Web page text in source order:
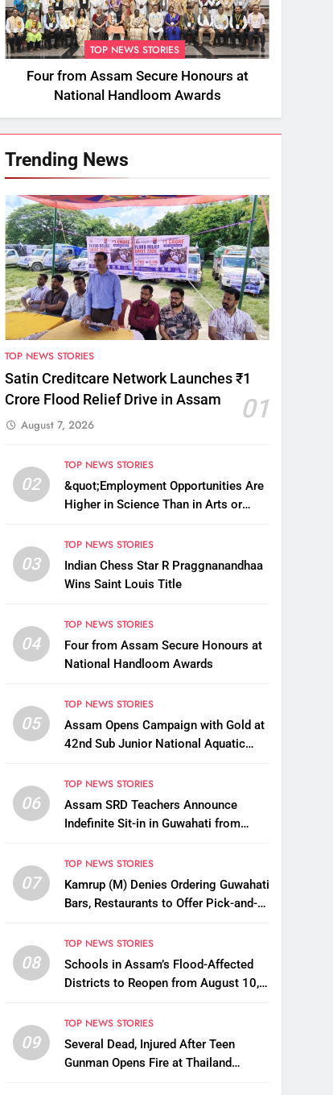
TOP NEWS STORIES
Four from Assam Secure Honours at
National Handloom Awards
Trending News
TOP NEWS STORIES
Satin Creditcare Network Launches ₹1
Crore Flood Relief Drive in Assam
01
August 7, 2026
02
TOP NEWS STORIES
&quot;Employment Opportunities Are
Higher in Science Than in Arts or
03
TOP NEWS STORIES
Indian Chess Star R Praggnanandhaa
Wins Saint Louis Title
04
TOP NEWS STORIES
Four from Assam Secure Honours at
National Handloom Awards
05
TOP NEWS STORIES
Assam Opens Campaign with Gold at
42nd Sub Junior National Aquatic
06
TOP NEWS STORIES
Assam SRD Teachers Announce
Indefinite Sit-in in Guwahati from
Row
07
TOP NEWS STORIES
Kamrup (M) Denies Ordering Guwahati
Bars, Restaurants to Offer Pick-and-
08
TOP NEWS STORIES
Schools in Assam’s Flood-Affected
Districts to Reopen from August 10,
09
TOP NEWS STORIES
Several Dead, Injured After Teen
Gunman Opens Fire at Thailand